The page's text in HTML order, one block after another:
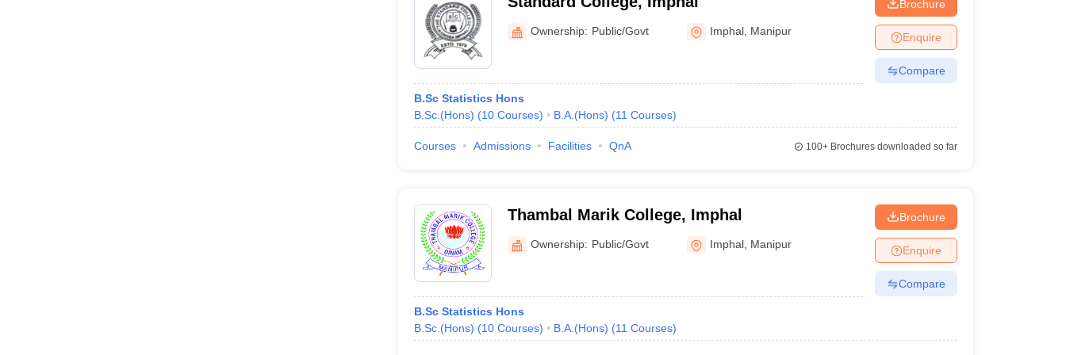
Ownership: Public/Govt Imphal Manipur
B.Sc Statistics Hons
B.Sc.(Hons) (10 Courses) B.A.(Hons) (11 Courses)
Brochure
Enquire
Compare
Courses Admissions Facilities QnA 100+Brochures downloaded so far
Thambal Marik College, Imphal
Ownership: Public/Govt Imphal Manipur
B.Sc Statistics Hons
B.Sc.(Hons) (10 Courses) B.A.(Hons) (11 Courses)
Brochure
Enquire
Compare